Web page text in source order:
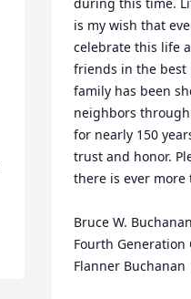
is my wish that
celebrate this life
friends in the best
family has been
neighbors
for nearly 150
trust and honor.
there is ever more
Bruce W. Buchanan
Fourth Generation
Flanner Buchanan